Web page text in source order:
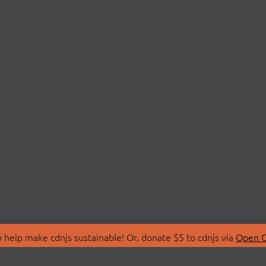
make cdnjs sustainable! Or, donate $5 to cdnjs via Open